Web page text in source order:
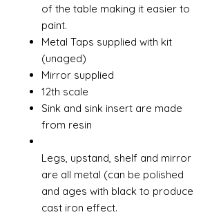
of the table making it easier to
paint.
Metal Taps supplied with kit
(unaged)
Mirror supplied
12th scale
Sink and sink insert are made
from resin
Legs, upstand, shelf and mirror
are all metal (can be polished
and ages with black to produce
cast iron effect.